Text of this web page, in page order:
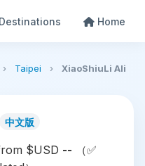
Destinations Home
› Taipei › XiaoShiuLi Ali
中文版
$USD -- （✅